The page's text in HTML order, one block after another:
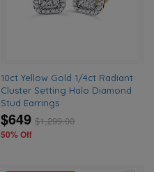
10ct Yellow Gold 1/4ct Radiant
Cluster Setting Halo Diamond
Stud Earrings
$649 $1,299.00
50% Off